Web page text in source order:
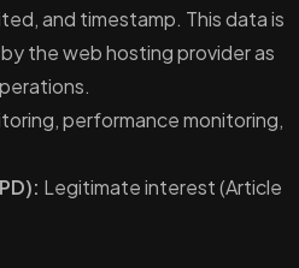
and timestamp. This data is
the web hosting provider as
performance monitoring,
Legitimate interest (Article